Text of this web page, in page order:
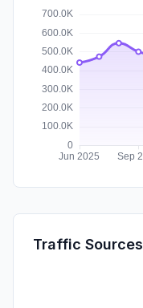
Traffic Sources